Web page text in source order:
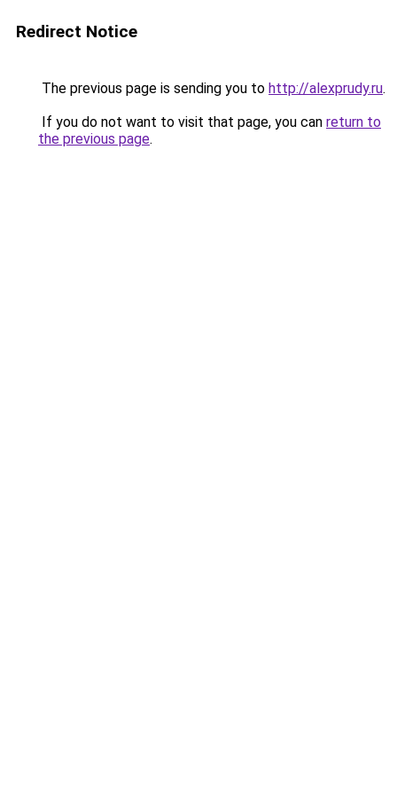
Redirect Notice
The previous page is sending you to http://alexprudy.ru.
If you do not want to visit that page, you can return to
the previous page.